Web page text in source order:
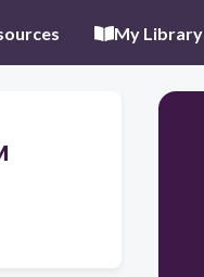
My Library